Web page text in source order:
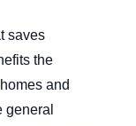
saves
the
and
general